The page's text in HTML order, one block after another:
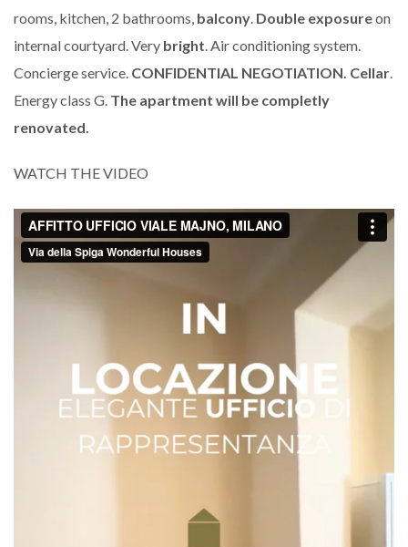
rooms, kitchen, 2 bathrooms, balcony. Double exposureon
internal courtyard. Very bright. Air conditioning system.
Concierge service. CONFIDENTIAL NEGOTIATION. Cellar.
Energy class G. The apartment will be completly
renovated.
WATCH THE VIDEO